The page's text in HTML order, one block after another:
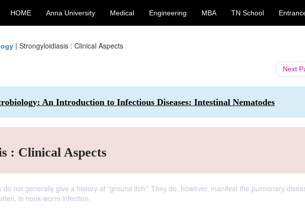
HOME Anna University Medical Engineering MBA TN School
| Strongyloidiasis : Clinical Aspects
Next
An Introduction to Infectious Diseases: Intestinal Nematodes
: Clinical Aspects
not generally give a history of “ground itch.” They do, however, manifest the pulmonary
in hook-worm infection.